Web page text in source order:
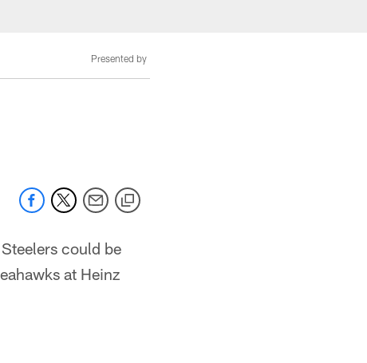
Presented by
could be
at Heinz